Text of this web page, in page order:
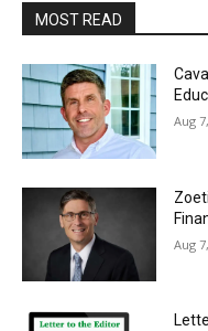
MOST READ
Aug
Aug